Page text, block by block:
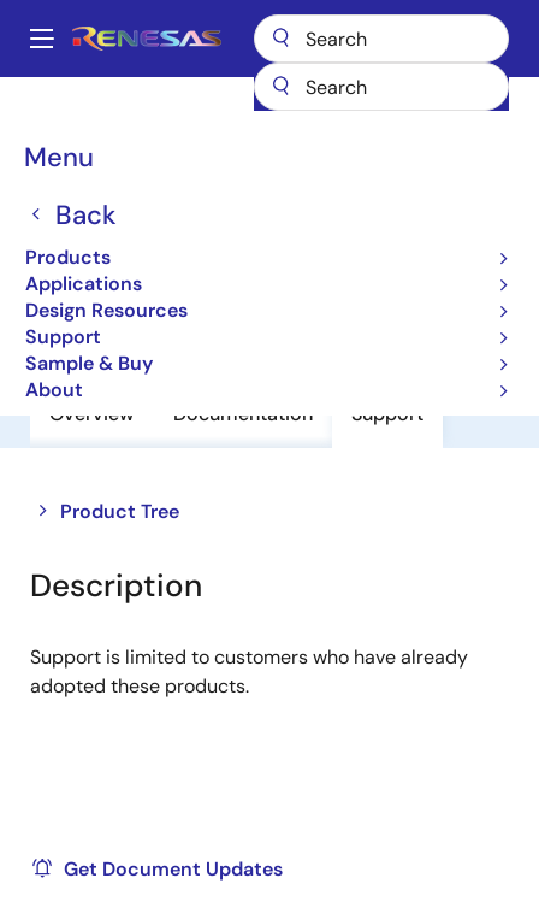
main
Main
Menu
Back
Products
Applications
Design Resources
Support
Sample & Buy
About
Breadcrumb
Operational Amplifiers
Operational Amplifiers
Overview Documentation Support
Product Tree
Close
tree
menu
Open
tree
menu
Description
Support is limited to customers who have already
adopted these products.
Get Document Updates